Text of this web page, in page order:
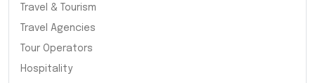
Travel & Tourism
Travel Agencies
Tour Operators
Hospitality